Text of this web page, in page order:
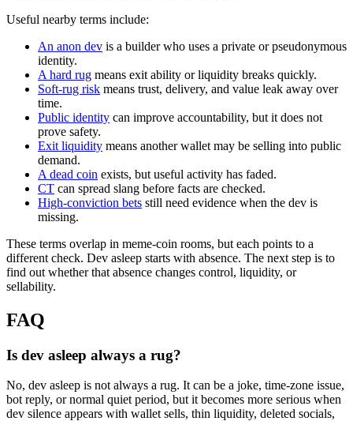
Useful nearby terms include:
An anon dev is a builder who uses a private or pseudonymous
identity.
A hard rug means exit ability or liquidity breaks quickly.
Soft-rug risk means trust, delivery, and value leak away over
time.
Public identity can improve accountability, but it does not
prove safety.
Exit liquidity means another wallet may be selling into public
demand.
A dead coin exists, but useful activity has faded.
CT can spread slang before facts are checked.
High-conviction bets still need evidence when the dev is
missing.
These terms overlap in meme-coin rooms, but each points to a
different check. Dev asleep starts with absence. The next step is to
find out whether that absence changes control, liquidity, or
sellability.
FAQ
Is dev asleep always a rug?
No, dev asleep is not always a rug. It can be a joke, time-zone issue,
bot reply, or normal quiet period, but it becomes more serious when
dev silence appears with wallet sells, thin liquidity, deleted socials,